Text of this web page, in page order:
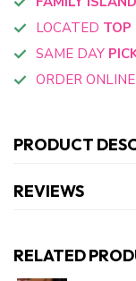
LOCATED TOP
SAME DAY
ORDER ONLINE
PRODUCT
REVIEWS
RELATED